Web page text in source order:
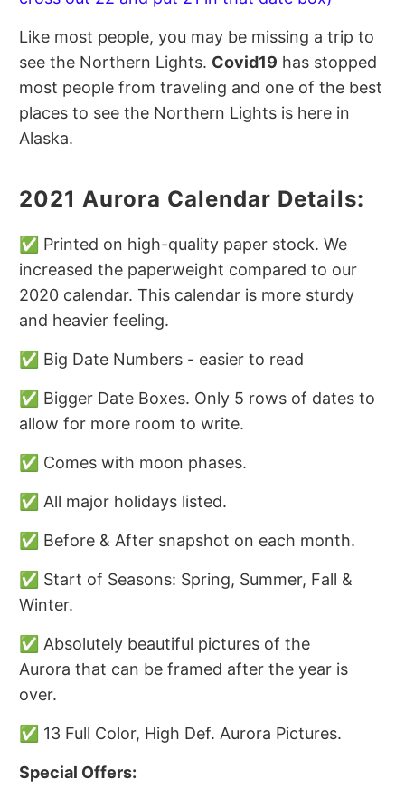
Like most people, you may be missing a trip to
see the Northern Lights. Covid19 has stopped
most people from traveling and one of the best
places to see the Northern Lights is here in
Alaska.
2021 Aurora Calendar Details:
✅ Printed on high-quality paper stock. We
increased the paperweight compared to our
2020 calendar. This calendar is more sturdy
and heavier feeling.
✅ Big Date Numbers - easier to read
✅ Bigger Date Boxes. Only 5 rows of dates to
allow for more room to write.
✅ Comes with moon phases.
✅ All major holidays listed.
✅ Before & After snapshot on each month.
✅ Start of Seasons: Spring, Summer, Fall &
Winter.
✅ Absolutely beautiful pictures of the
Aurora that can be framed after the year is
over.
✅ 13 Full Color, High Def. Aurora Pictures.
Special Offers: